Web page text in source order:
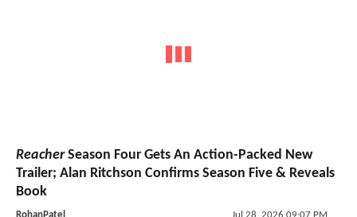
ReacherSeason Four Gets An Action-Packed New
Trailer; Alan Ritchson Confirms Season Five & Reveals
Book